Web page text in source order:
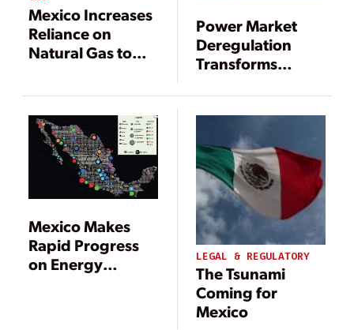
Mexico Increases
Reliance on
Natural Gas to
Power Market
Deregulation
Transforms
Mexico Makes
Rapid Progress
on Energy
LEGAL & REGULATORY
The Tsunami
Coming for
Mexico